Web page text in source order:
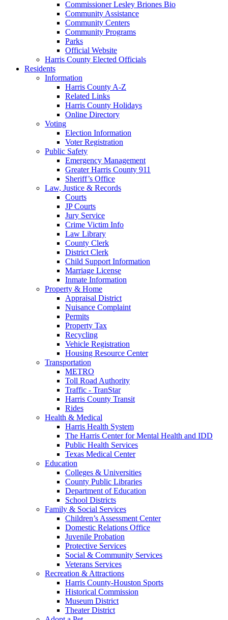
Commissioner Lesley Briones Bio
Community Assistance
Community Centers
Community Programs
Parks
Official Website
Harris County Elected Officials
Residents
Information
Harris County A-Z
Related Links
Harris County Holidays
Online Directory
Voting
Election Information
Voter Registration
Public Safety
Emergency Management
Greater Harris County 911
Sheriff’s Office
Law, Justice & Records
Courts
JP Courts
Jury Service
Crime Victim Info
Law Library
County Clerk
District Clerk
Child Support Information
Marriage License
Inmate Information
Property & Home
Appraisal District
Nuisance Complaint
Permits
Property Tax
Recycling
Vehicle Registration
Housing Resource Center
Transportation
METRO
Toll Road Authority
Traffic - TranStar
Harris County Transit
Rides
Health & Medical
Harris Health System
The Harris Center for Mental Health and IDD
Public Health Services
Texas Medical Center
Education
Colleges & Universities
County Public Libraries
Department of Education
School Districts
Family & Social Services
Children’s Assessment Center
Domestic Relations Office
Juvenile Probation
Protective Services
Social & Community Services
Veterans Services
Recreation & Attractions
Harris County-Houston Sports
Historical Commission
Museum District
Theater District